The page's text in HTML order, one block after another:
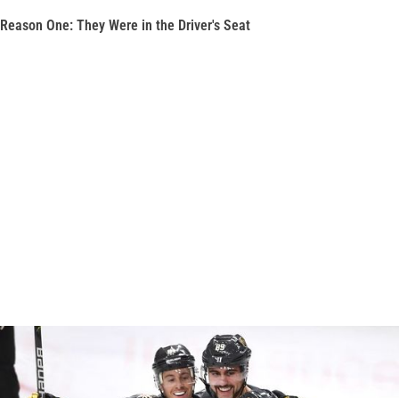
Reason One: They Were in the Driver's Seat